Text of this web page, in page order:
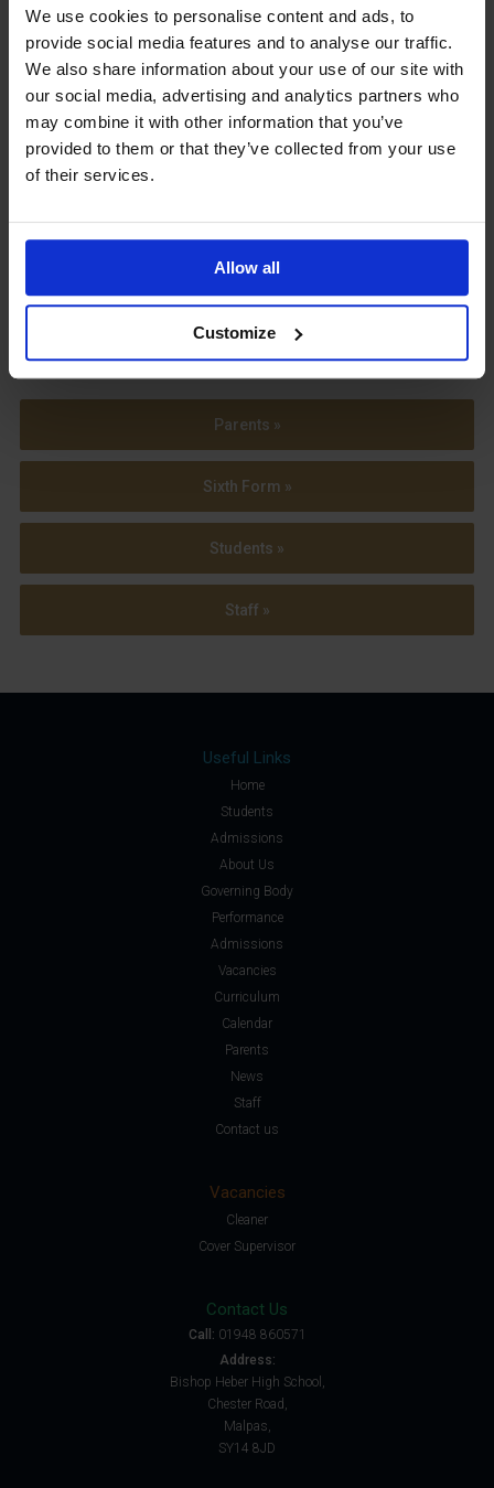
We use cookies to personalise content and ads, to
provide social media features and to analyse our traffic.
We also share information about your use of our site with
our social media, advertising and analytics partners who
may combine it with other information that you’ve
provided to them or that they’ve collected from your use
of their services.
Allow all
Customize
Upcoming Events
View our Prospectus
View our
Term Dates
Parents »
Sixth Form »
Students »
Staff »
Useful Links
Home
Students
Admissions
About Us
Governing Body
Performance
Admissions
Vacancies
Curriculum
Calendar
Parents
News
Staff
Contact us
Vacancies
Cleaner
Cover Supervisor
Contact Us
Call: 01948 860571
Address:
Bishop Heber High School,
Chester Road,
Malpas,
SY14 8JD